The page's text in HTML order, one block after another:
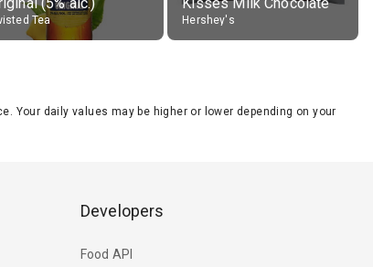
Tea Hershey's
Your daily values may be higher or lower depending on your
Developers
Food API